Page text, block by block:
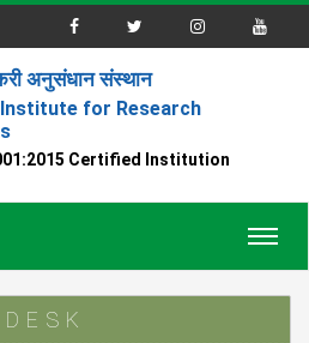
अनुसंधान संस्थान
for Research
Certified Institution
DESK